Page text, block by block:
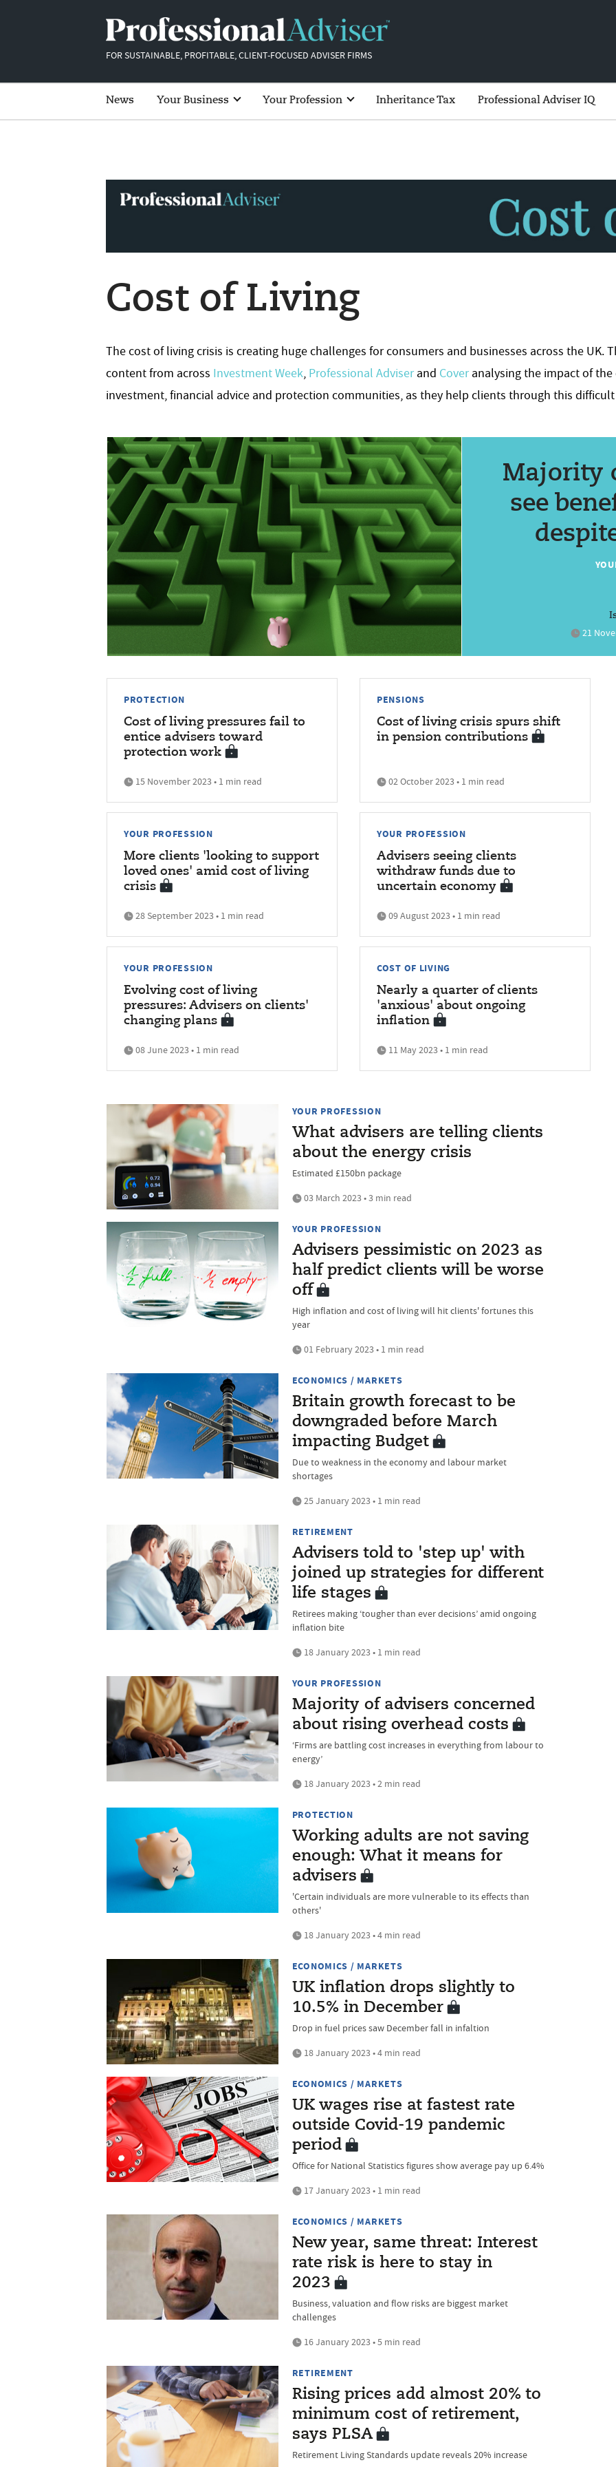
FOR SUSTAINABLE, PROFITABLE, CLIENT-FOCUSED ADVISER FIRMS
News Your Business Your Profession Inheritance Tax Professional Adviser IQ
Cost of Living
The cost of living crisis is creating huge challenges for consumers and businesses across the UK.
content from across Investment Week, Professional Adviserand Coveranalysing the impact of
investment, financial advice and protection communities, as they help clients through this
Majority
see
21
PROTECTION
Cost of living pressures fail to
entice advisers toward
protection work
15 November 2023 • 1 min read
PENSIONS
Cost of living crisis spurs shift
in pension contributions
02 October 2023 • 1 min read
YOUR PROFESSION
More clients 'looking to support
loved ones' amid cost of living
crisis
28 September 2023 • 1 min read
YOUR PROFESSION
Advisers seeing clients
withdraw funds due to
uncertain economy
09 August 2023 • 1 min read
YOUR PROFESSION
Evolving cost of living
pressures: Advisers on clients'
changing plans
08 June 2023 • 1 min read
COST OF LIVING
Nearly a quarter of clients
'anxious' about ongoing
inflation
11 May 2023 • 1 min read
YOUR PROFESSION
What advisers are telling clients
about the energy crisis
Estimated £150bn package
03 March 2023 • 3 min read
YOUR PROFESSION
Advisers pessimistic on 2023 as
half predict clients will be worse
off
High inflation and cost of living will hit clients' fortunes this
year
01 February 2023 • 1 min read
ECONOMICS / MARKETS
Britain growth forecast to be
downgraded before March
impacting Budget
Due to weakness in the economy and labour market
shortages
25 January 2023 • 1 min read
RETIREMENT
Advisers told to 'step up' with
joined up strategies for different
life stages
Retirees making ‘tougher than ever decisions’ amid ongoing
inflation bite
18 January 2023 • 1 min read
YOUR PROFESSION
Majority of advisers concerned
about rising overhead costs
‘Firms are battling cost increases in everything from labour to
energy’
18 January 2023 • 2 min read
PROTECTION
Working adults are not saving
enough: What it means for
advisers
'Certain individuals are more vulnerable to its effects than
others'
18 January 2023 • 4 min read
ECONOMICS / MARKETS
UK inflation drops slightly to
10.5% in December
Drop in fuel prices saw December fall in infaltion
18 January 2023 • 4 min read
ECONOMICS / MARKETS
UK wages rise at fastest rate
outside Covid-19 pandemic
period
Office for National Statistics figures show average pay up 6.4%
17 January 2023 • 1 min read
ECONOMICS / MARKETS
New year, same threat: Interest
rate risk is here to stay in
2023
Business, valuation and flow risks are biggest market
challenges
16 January 2023 • 5 min read
RETIREMENT
Rising prices add almost 20% to
minimum cost of retirement,
says PLSA
Retirement Living Standards update reveals 20% increase